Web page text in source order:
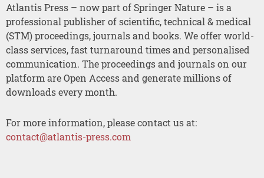
Atlantis Press – now part of Springer Nature – is a
professional publisher of scientific, technical & medical
(STM) proceedings, journals and books. We offer world-
class services, fast turnaround times and personalised
communication. The proceedings and journals on our
platform are Open Access and generate millions of
downloads every month.
For more information, please contact us at:
contact@atlantis-press.com